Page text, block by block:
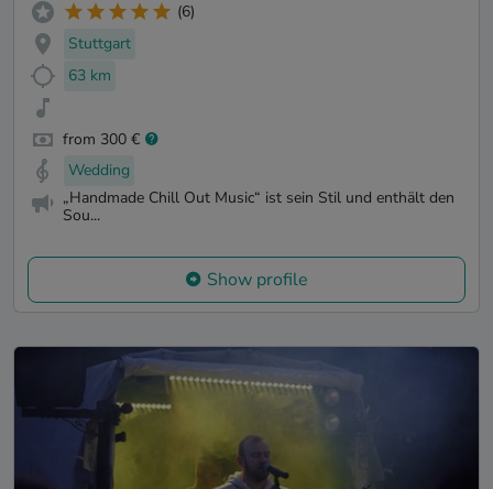
(6)
Stuttgart
63 km
from 300 €
Wedding
„Handmade Chill Out Music“ ist sein Stil und enthält den
Sou...
Show profile